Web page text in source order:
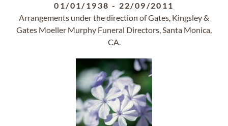
01/01/1938 - 22/09/2011
Arrangements under the direction of Gates, Kingsley &
Gates Moeller Murphy Funeral Directors, Santa Monica,
CA.